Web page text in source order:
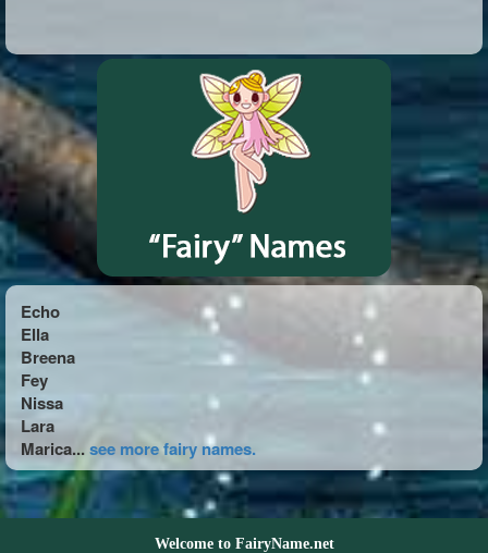
Echo
Ella
Breena
Fey
Nissa
Lara
Marica...see more fairy names.
Welcome to FairyName.net